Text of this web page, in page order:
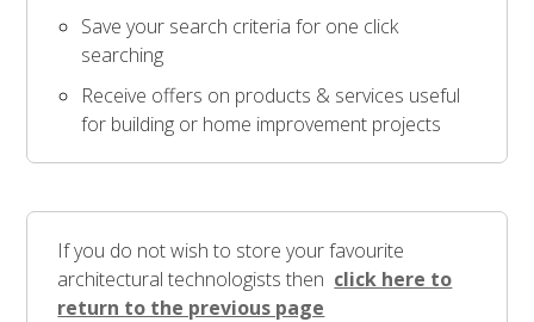
Save your search criteria for one click
searching
Receive offers on products & services useful
for building or home improvement projects
If you do not wish to store your favourite
architectural technologists then click here to
return to the previous page